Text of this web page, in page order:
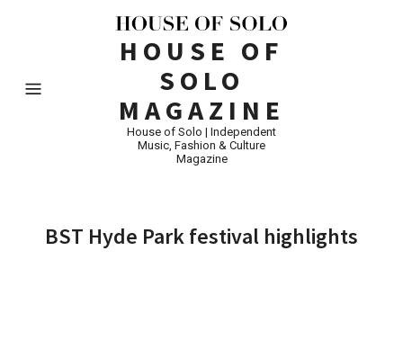
HOUSE OF
SOLO
MAGAZINE
House of Solo | Independent
Music, Fashion & Culture
Magazine
BST Hyde Park festival highlights